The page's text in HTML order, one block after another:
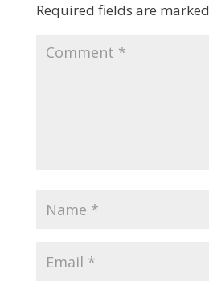
Required fields are marked